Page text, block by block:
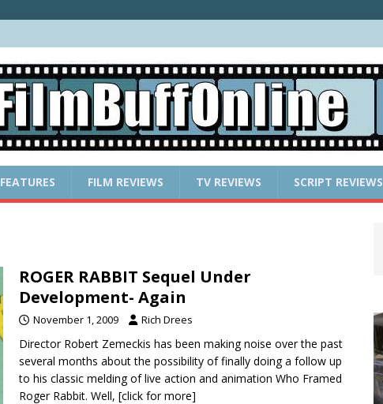
FEATURES FILM REVIEWS TV REVIEWS SCRIPT REVIEWS
ROGER RABBIT Sequel Under
Development- Again
November 1, 2009 Rich Drees
Director Robert Zemeckis has been making noise over the past
several months about the possibility of finally doing a follow up
to his classic melding of live action and animation Who Framed
Roger Rabbit. Well, [click for more]